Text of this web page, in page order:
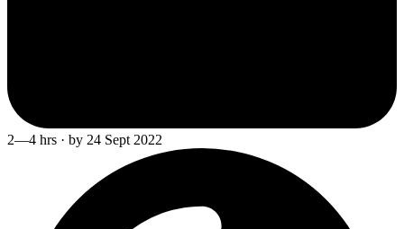
2—4 hrs · by 24 Sept 2022